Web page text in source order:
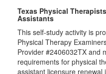
Texas Physical
Assistants
This self-study activity is
Physical Therapy
Provider #2406032TX and
requirements for physical
assistant licensure renewal